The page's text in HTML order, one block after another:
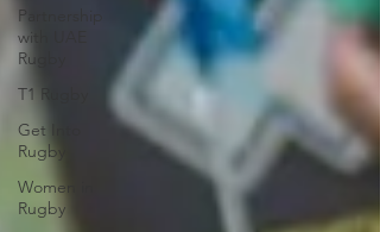
Partnership
with UAE
Rugby
T1 Rugby
Get Into
Rugby
Women in
Rugby